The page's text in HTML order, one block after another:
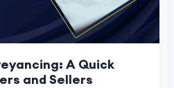
A Quick
and Sellers